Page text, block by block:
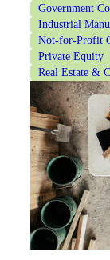
Government
Industrial
Not-for-Profit
Private Equity
Real Estate &